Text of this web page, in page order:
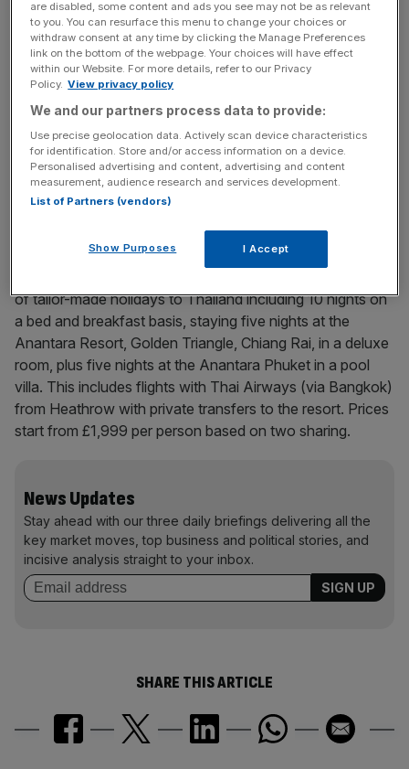
home.
For the adventurous, there’s a chance to combine the
local Thai sights with a trip to the Burmese border town of
Tachilek and a long-tail boat trip to Laos, all in a matter of
And, back at the ranch, it’s well worth paying a visit to the
Anantara’s renowned Thai cookery school to learn how
to whip up a mean yom ying soup.
of tailor-made holidays to Thailand including 10 nights on
a bed and breakfast basis, staying five nights at the
Anantara Resort, Golden Triangle, Chiang Rai, in a deluxe
room, plus five nights at the Anantara Phuket in a pool
villa. This includes flights with Thai Airways (via Bangkok)
from Heathrow with private transfers to the resort. Prices
start from £1,999 per person based on two sharing.
News Updates
Stay ahead with our three daily briefings delivering all the
key market moves, top business and political stories, and
incisive analysis straight to your inbox.
SHARE THIS ARTICLE
are disabled, some content and ads you see may not be as relevant
to you. You can resurface this menu to change your choices or
withdraw consent at any time by clicking the Manage Preferences
link on the bottom of the webpage. Your choices will have effect
within our Website. For more details, refer to our Privacy
Policy. View privacy policy
We and our partners process data to provide:
Use precise geolocation data. Actively scan device characteristics
for identification. Store and/or access information on a device.
Personalised advertising and content, advertising and content
measurement, audience research and services development.
List of Partners (vendors)
Show Purposes I Accept